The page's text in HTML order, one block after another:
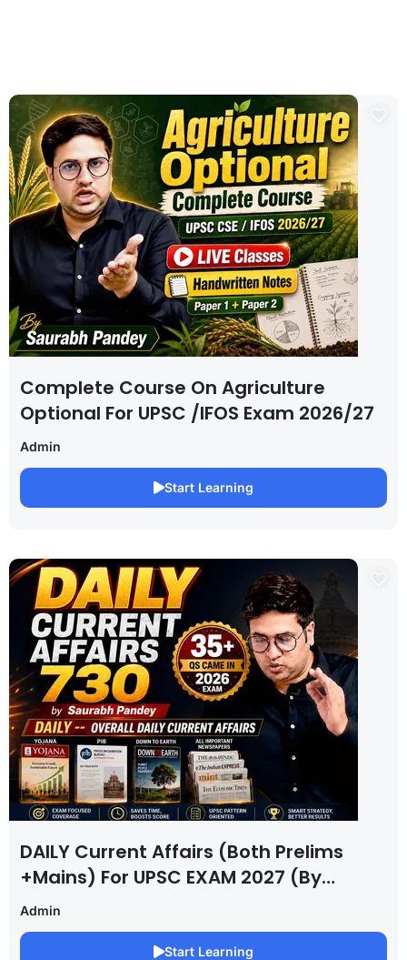
Complete Course On Agriculture
Optional For UPSC /IFOS Exam 2026/27
Admin
Start Learning
DAILY Current Affairs (Both Prelims
+Mains) For UPSC EXAM 2027 (By
Saurabh Pandey )
Admin
Start Learning